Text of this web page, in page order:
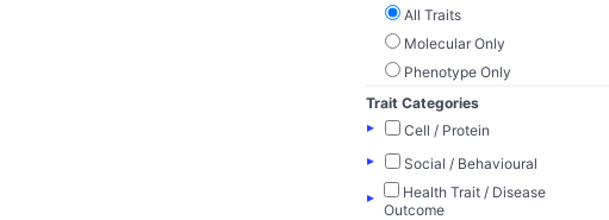
All Traits
Molecular Only
Phenotype Only
Trait Categories
▸
Cell / Protein
▸
Social / Behavioural
▸
Health Trait / Disease
Outcome